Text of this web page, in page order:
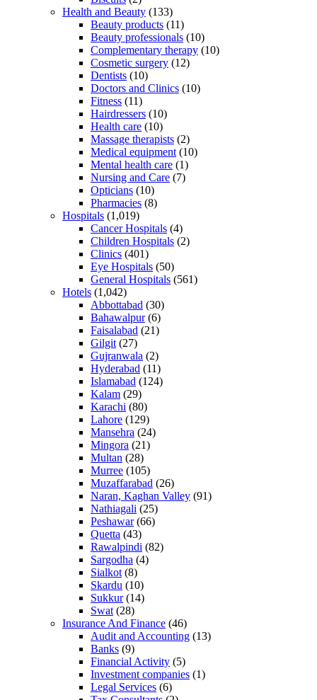
Health and Beauty (133)
Beauty products (11)
Beauty professionals (10)
Complementary therapy (10)
Cosmetic surgery (12)
Dentists (10)
Doctors and Clinics (10)
Fitness (11)
Hairdressers (10)
Health care (10)
Massage therapists (2)
Medical equipment (10)
Mental health care (1)
Nursing and Care (7)
Opticians (10)
Pharmacies (8)
Hospitals (1,019)
Cancer Hospitals (4)
Children Hospitals (2)
Clinics (401)
Eye Hospitals (50)
General Hospitals (561)
Hotels (1,042)
Abbottabad (30)
Bahawalpur(6)
Faisalabad (21)
Gilgit (27)
Gujranwala (2)
Hyderabad (11)
Islamabad (124)
Kalam (29)
Karachi (80)
Lahore (129)
Mansehra (24)
Mingora (21)
Multan (28)
Murree (105)
Muzaffarabad (26)
Naran, Kaghan Valley (91)
Nathiagali (25)
Peshawar(66)
Quetta (43)
Rawalpindi (82)
Sargodha (4)
Sialkot (8)
Skardu (10)
Sukkur(14)
Swat (28)
Insurance And Finance (46)
Audit and Accounting (13)
Banks (9)
Financial Activity (5)
Investment companies (1)
Legal Services (6)